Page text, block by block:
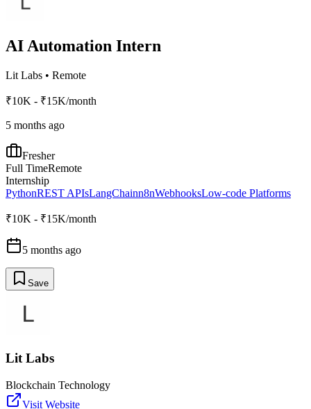
AI Automation Intern
Lit Labs • Remote
₹10K - ₹15K/month
5 months ago
Fresher
Full TimeRemote
Internship
PythonREST APIsLangChainn8nWebhooksLow-code Platforms
₹10K - ₹15K/month
5 months ago
Save
Lit Labs
Blockchain Technology
Visit Website